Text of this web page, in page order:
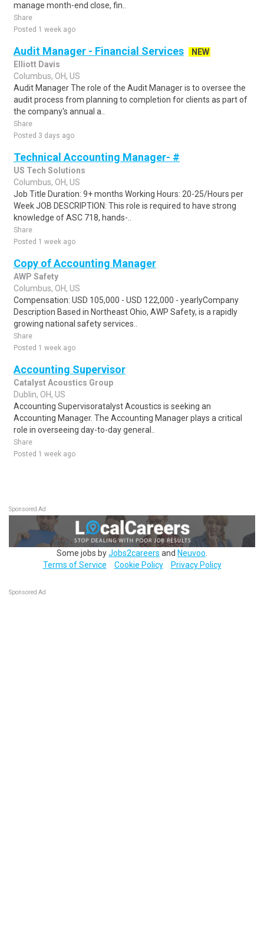
manage month-end close, fin..
Share
Posted 1 week ago
Audit Manager - Financial Services
NEW
Elliott Davis
Columbus, OH, US
Audit Manager The role of the Audit Manager is to oversee the
audit process from planning to completion for clients as part of
the company's annual a..
Share
Posted 3 days ago
Technical Accounting Manager- #
US Tech Solutions
Columbus, OH, US
Job Title Duration: 9+ months Working Hours: 20-25/Hours per
Week JOB DESCRIPTION: This role is required to have strong
knowledge of ASC 718, hands-..
Share
Posted 1 week ago
Copy of Accounting Manager
AWP Safety
Columbus, OH, US
Compensation: USD 105,000 - USD 122,000 - yearlyCompany
Description Based in Northeast Ohio, AWP Safety, is a rapidly
growing national safety services..
Share
Posted 1 week ago
Accounting Supervisor
Catalyst Acoustics Group
Dublin, OH, US
Accounting Supervisoratalyst Acoustics is seeking an
Accounting Manager. The Accounting Manager plays a critical
role in overseeing day-to-day general..
Share
Posted 1 week ago
Sponsored Ad
Some jobs byJobs2careers and Neuvoo
Terms of Service
Cookie Policy Privacy Policy
Sponsored Ad